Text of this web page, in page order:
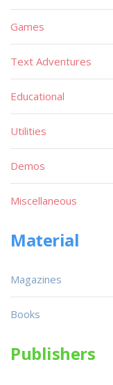
Games
Text Adventures
Educational
Utilities
Demos
Miscellaneous
Material
Magazines
Books
Publishers